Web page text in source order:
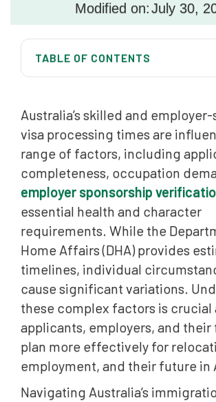
Modified on:July 30,
TABLE OF CONTENTS
Skilled Migration Visa Processing Times
Australia Migration Lawyers can help
Australia
Employer-Sponsored Visas: Pathway
Residency
Maximising Your Visa Application
Frequently Asked Questions (FAQ)
Australia’s skilled and
visa processing times are
range of factors, including
completeness, occupation
employer sponsorship
essential health and character
requirements. While the
Home Affairs (DHA) provides
timelines, individual
cause significant variations.
these complex factors is crucial
applicants, employers, and their
plan more effectively for
employment, and their future in
Navigating Australia’s